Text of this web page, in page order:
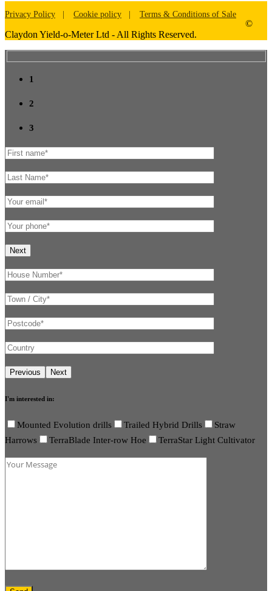
Privacy Policy Cookie policy Terms & Conditions of Sale
©
Claydon Yield-o-Meter Ltd - All Rights Reserved.
1
2
3
I'm interested in:
Mounted Evolution drills Trailed Hybrid Drills
Straw
Harrows
TerraBlade Inter-row Hoe TerraStar Light Cultivator